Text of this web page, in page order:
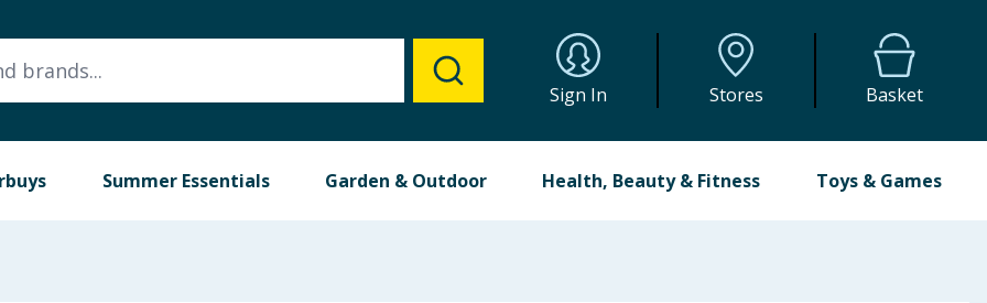
Sign In Stores Basket
Summer Essentials Garden & Outdoor Health, Beauty & Fitness Toys & Games